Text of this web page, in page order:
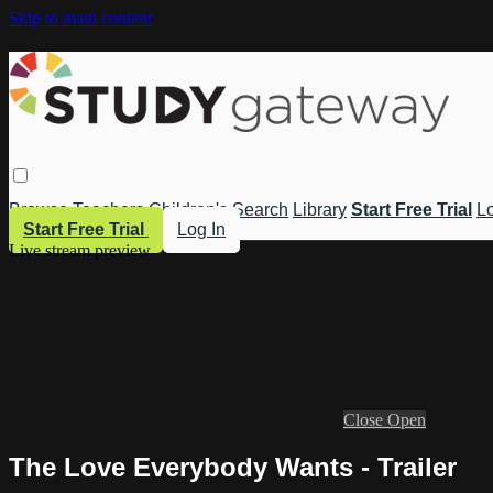
Skip to main content
Browse Teachers Children's Search Library Start Free Trial
Start Free Trial
Log In
Live stream preview
Close Open
The Love Everybody Wants - Trailer